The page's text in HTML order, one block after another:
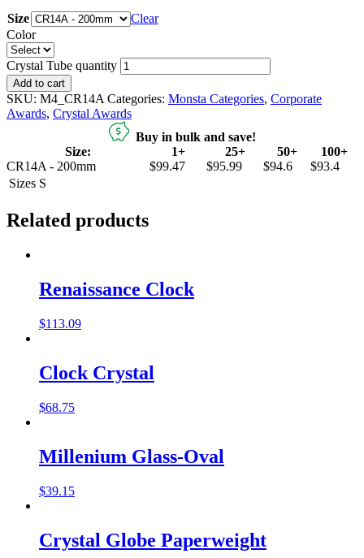
Size
Clear
Color
Crystal Tube quantity
Add to cart
SKU: M4_CR14A Categories: Monsta Categories, Corporate
Awards, Crystal Awards
Buy in bulk and save!
Size:
1+ 25+ 50+
100+
CR14A - 200mm
$99.47 $95.99 $94.6
$93.4
Sizes S
Related products
Renaissance Clock
$113.09
Clock Crystal
$68.75
Millenium Glass-Oval
$39.15
Crystal Globe Paperweight